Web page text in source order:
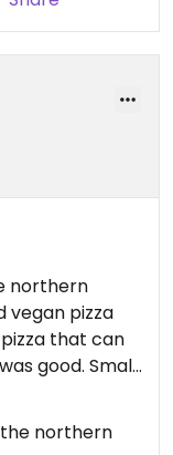
northern
vegan pizza
that can
good. Small
to
northern